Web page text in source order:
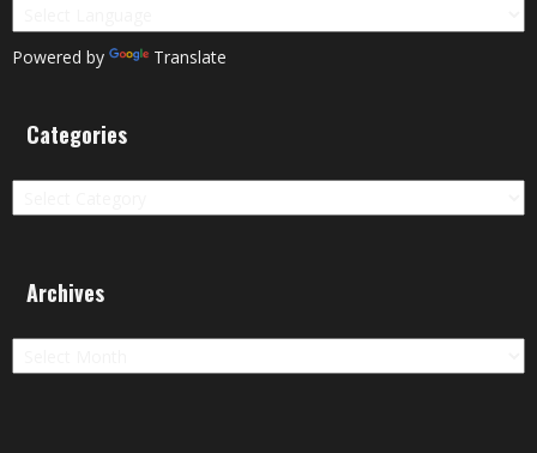
Powered by Translate
Categories
Categories
Archives
Archives